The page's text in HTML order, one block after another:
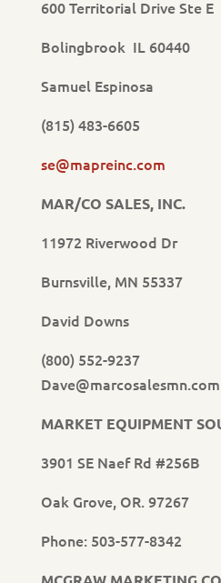
600 Territorial Drive Ste
Bolingbrook IL 60440
Samuel Espinosa
(815) 483-6605
se@mapreinc.com
MAR/CO SALES, INC.
11972 Riverwood Dr
Burnsville, MN 55337
David Downs
(800) 552-9237
Dave@marcosalesmn.com
MARKET EQUIPMENT
3901 SE Naef Rd #256B
Oak Grove, OR. 97267
Phone: 503-577-8342